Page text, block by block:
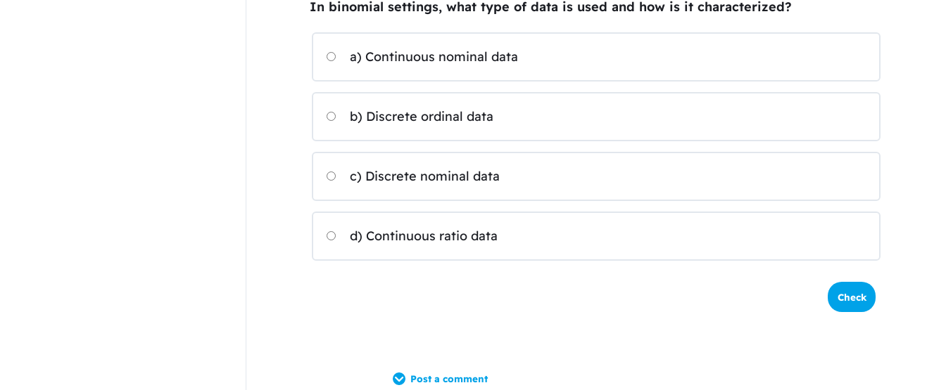
In binomial settings, what type of data is used and how is it characterized?
a) Continuous nominal data
b) Discrete ordinal data
c) Discrete nominal data
d) Continuous ratio data
Post a comment